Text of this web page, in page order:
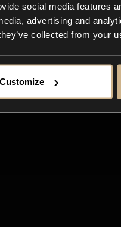
social media features
advertising and
collected from your
Customize